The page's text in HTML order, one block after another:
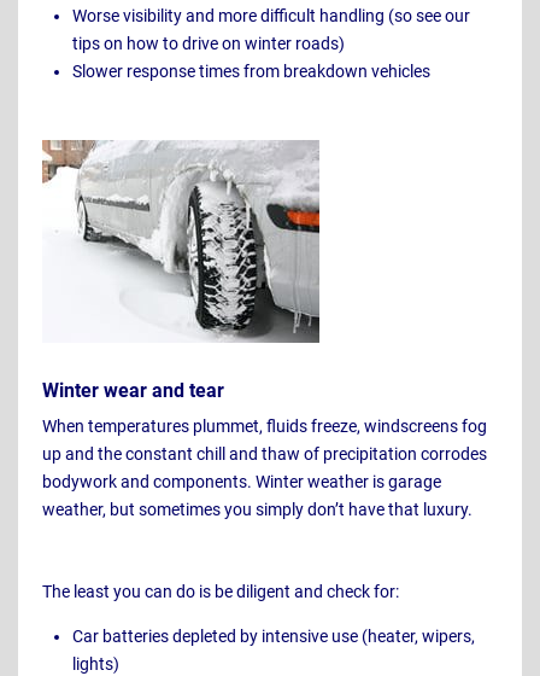
Worse visibility and more difficult handling (so see our
tips on how to drive on winter roads)
Slower response times from breakdown vehicles
Winter wear and tear
When temperatures plummet, fluids freeze, windscreens fog
up and the constant chill and thaw of precipitation corrodes
bodywork and components. Winter weather is garage
weather, but sometimes you simply don’t have that luxury.
The least you can do is be diligent and check for:
Car batteries depleted by intensive use (heater, wipers,
lights)